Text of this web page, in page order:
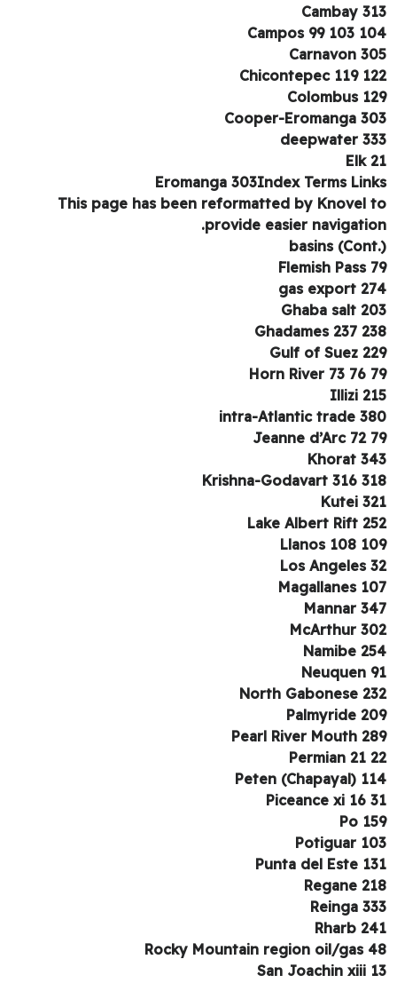
Cambay
Campos 99 103
Carnavon
Chicontepec 119
Colombus
Cooper-Eromanga
deepwater
Elk
Eromanga 303Index Terms
This page has been reformatted by Knovel
provide easier
basins
Flemish Pass
gas export
Ghaba salt
Ghadames 237
Gulf of Suez
Horn River 73 76
Illizi
intra-Atlantic trade
Jeanne d’Arc 72
Khorat
Krishna-Godavart 316
Kutei
Lake Albert Rift
Llanos 108
Los Angeles
Magallanes
Mannar
McArthur
Namibe
Neuquen
North Gabonese
Palmyride
Pearl River Mouth
Permian 21
Peten (Chapayal)
Piceance xi 16
Po
Potiguar
Punta del Este
Regane
Reinga
Rharb
Rocky Mountain region oil/gas
San Joachin xiii